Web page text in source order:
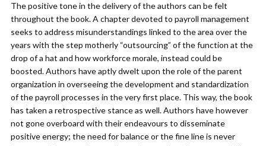
The positive tone in the delivery of the authors can be felt
throughout the book. A chapter devoted to payroll management
seeks to address misunderstandings linked to the area over the
years with the step motherly “outsourcing” of the function at the
drop of a hat and how workforce morale, instead could be
boosted. Authors have aptly dwelt upon the role of the parent
organization in overseeing the development and standardization
of the payroll processes in the very first place. This way, the book
has taken a retrospective stance as well. Authors have however
not gone overboard with their endeavours to disseminate
positive energy; the need for balance or the fine line is never